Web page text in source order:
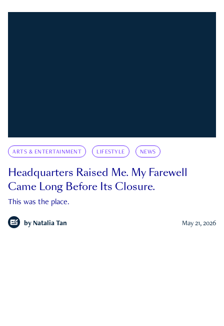
ARTS & ENTERTAINMENT LIFESTYLE NEWS
Headquarters Raised Me. My Farewell
Came Long Before Its Closure.
This was the place.
by Natalia Tan May 21, 2026